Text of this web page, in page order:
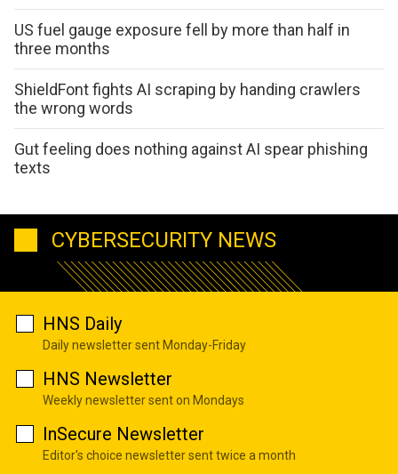
US fuel gauge exposure fell by more than half in
three months
ShieldFont fights AI scraping by handing crawlers
the wrong words
Gut feeling does nothing against AI spear phishing
texts
CYBERSECURITY NEWS
HNS Daily
Daily newsletter sent Monday-Friday
HNS Newsletter
Weekly newsletter sent on Mondays
InSecure Newsletter
Editor's choice newsletter sent twice a month